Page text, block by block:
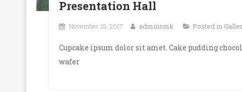
Presentation Hall
November 19, 2017 adminsmk Posted in
Cupcake ipsum dolor sit amet. Cake pudding
wafer